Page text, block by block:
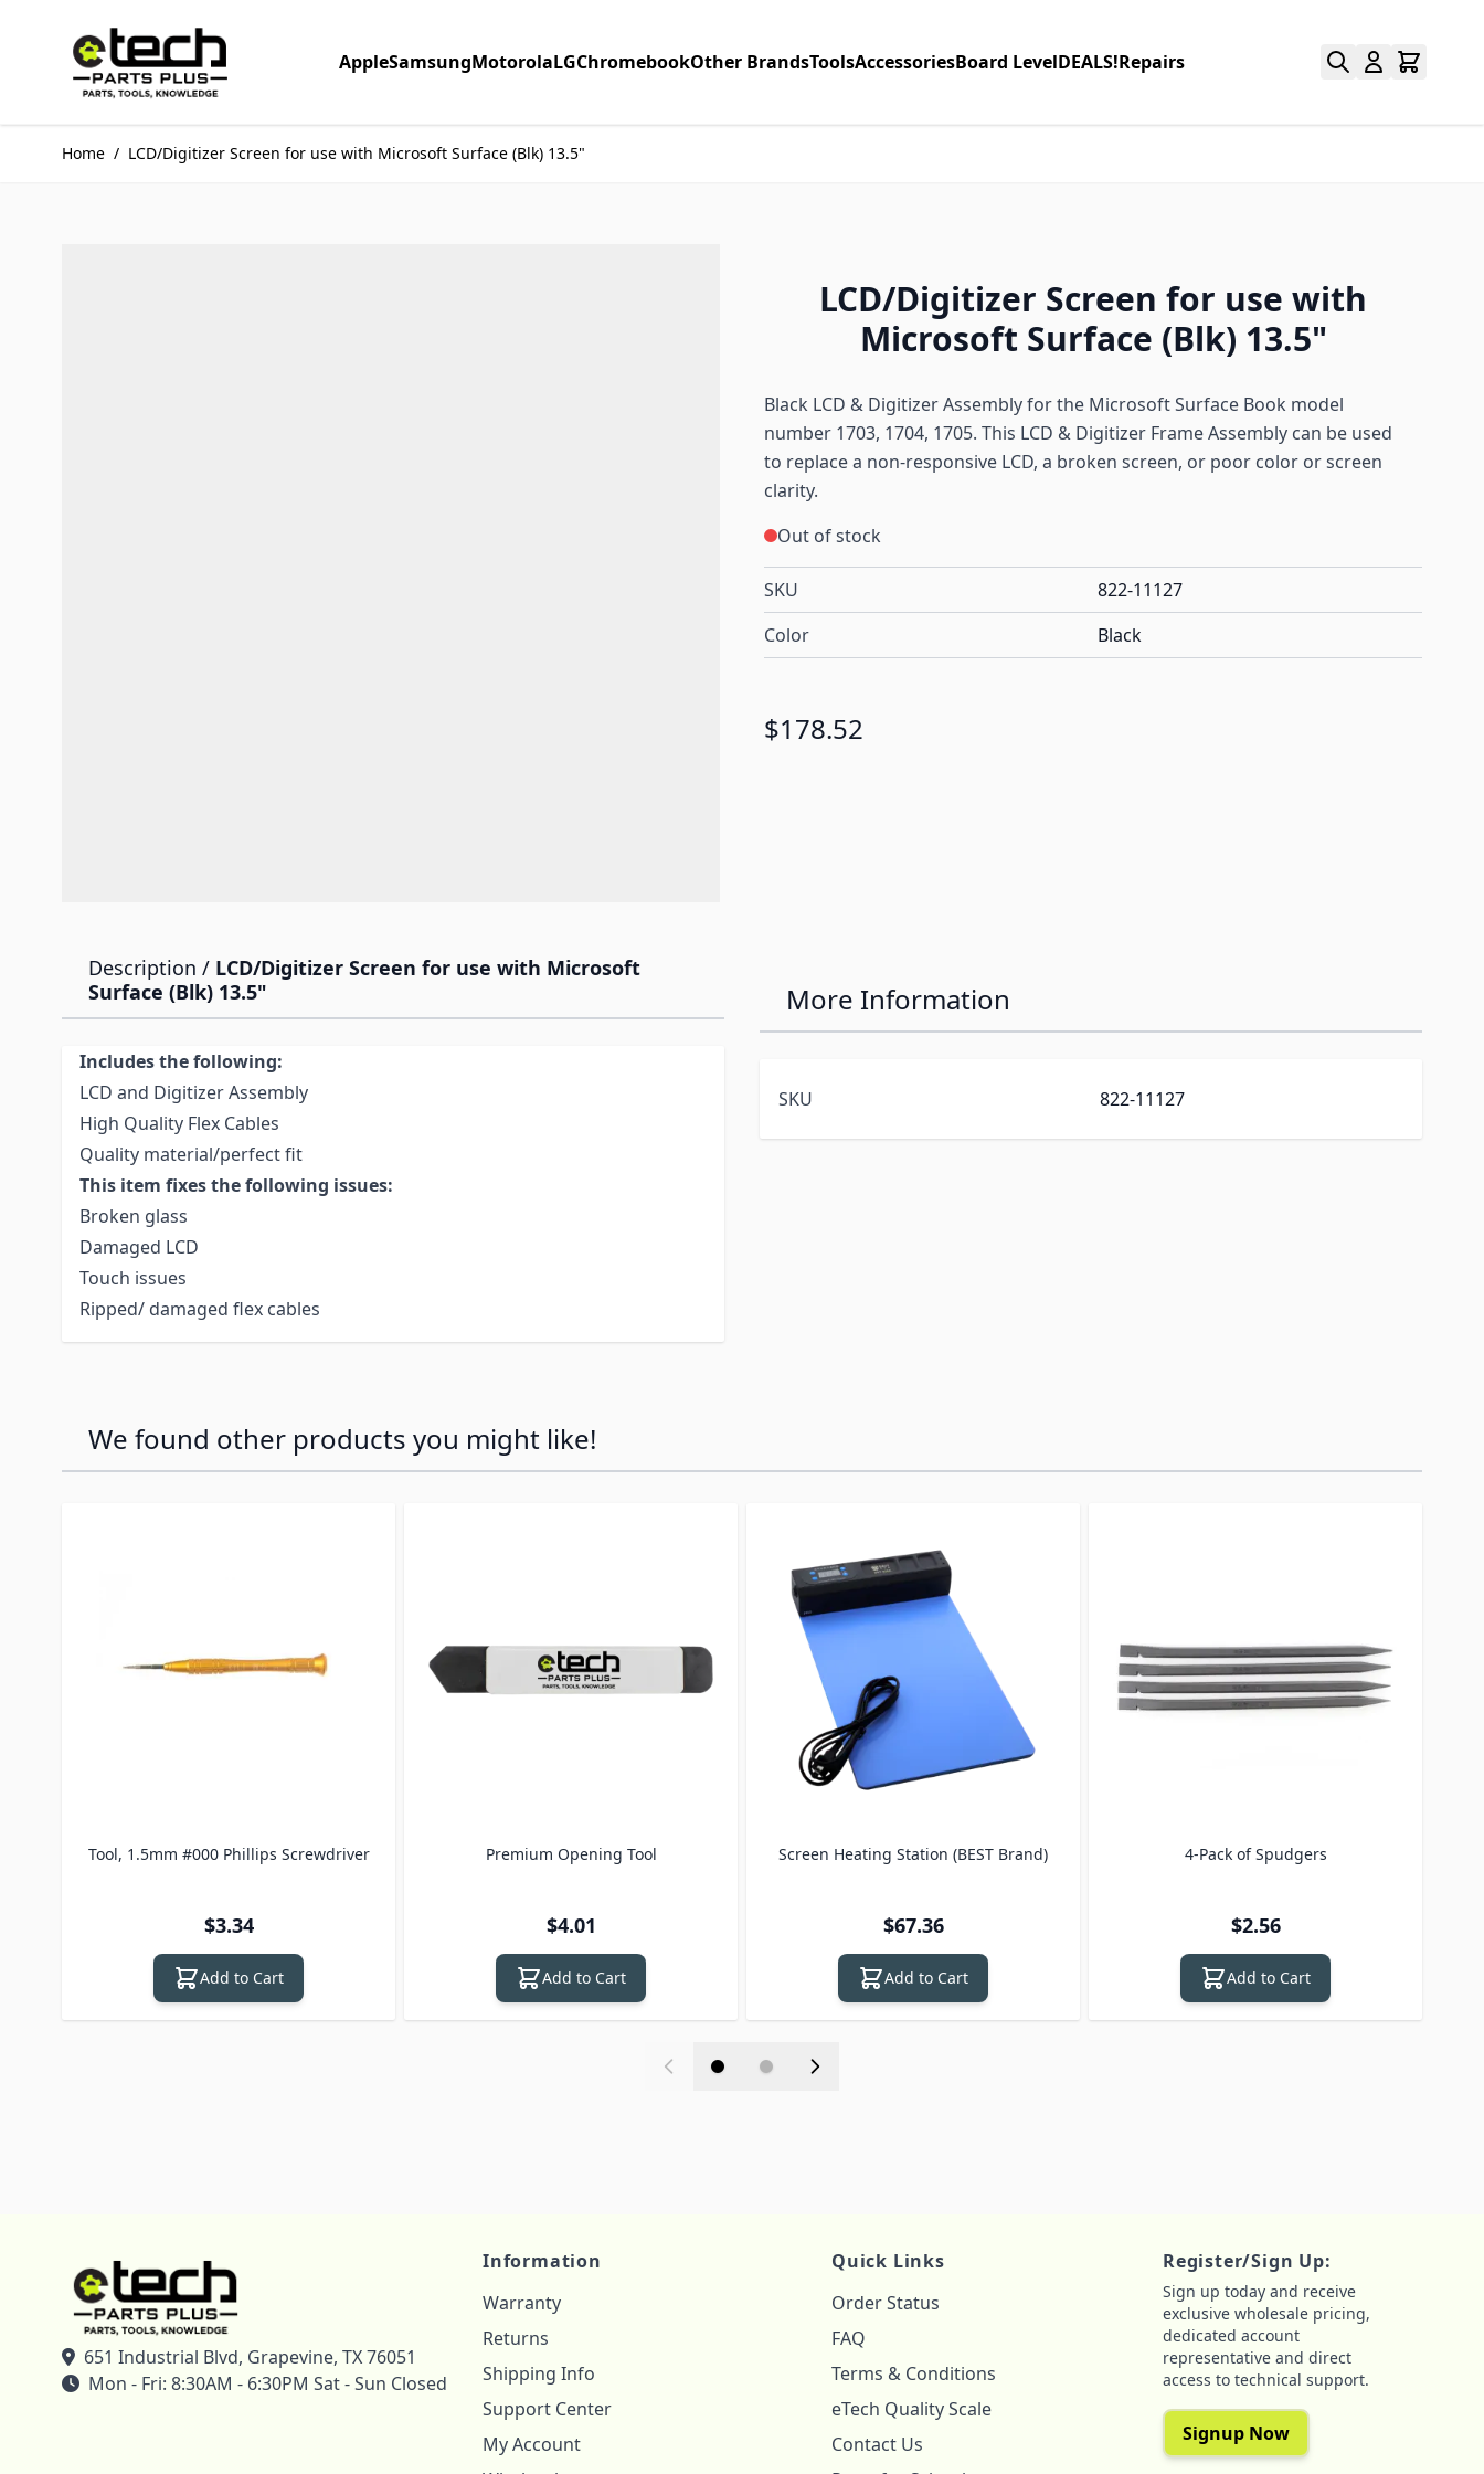
AppleSamsungMotorolaLGChromebookOther BrandsToolsAccessoriesBoard LevelDEALS!Repairs
Home / LCD/Digitizer Screen for use with Microsoft Surface (Blk) 13.5"
LCD/Digitizer Screen for use with
Microsoft Surface (Blk) 13.5"
Black LCD & Digitizer Assembly for the Microsoft Surface Book model
number 1703, 1704, 1705. This LCD & Digitizer Frame Assembly can be used
to replace a non-responsive LCD, a broken screen, or poor color or screen
clarity.
Out of stock
SKU
822-11127
Color
Black
$178.52
Description / LCD/Digitizer Screen for use with Microsoft
Surface (Blk) 13.5"
Includes the following:
LCD and Digitizer Assembly
High Quality Flex Cables
Quality material/perfect fit
This item fixes the following issues:
Broken glass
Damaged LCD
Touch issues
Ripped/ damaged flex cables
More Information
SKU 822-11127
We found other products you might like!
Tool, 1.5mm #000 Phillips Screwdriver
$3.34
Add to Cart
Premium Opening Tool
$4.01
Add to Cart
Screen Heating Station (BEST Brand)
$67.36
Add to Cart
4-Pack of Spudgers
$2.56
Add to Cart
651 Industrial Blvd, Grapevine, TX 76051
Mon - Fri: 8:30AM - 6:30PM Sat - Sun Closed
Information
Warranty
Returns
Shipping Info
Support Center
My Account
Quick Links
Order Status
FAQ
Terms & Conditions
eTech Quality Scale
Contact Us
Register/Sign Up:
Sign up today and receive
exclusive wholesale pricing,
dedicated account
representative and direct
access to technical support.
Signup Now